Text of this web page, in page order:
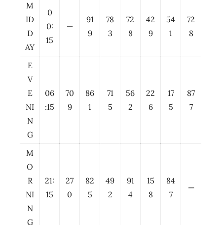
M
ID
D
AY
0
0:
15
—
91
9
78
3
72
8
42
9
54
1
72
8
E
V
E
NI
N
G
06
:15
70
9
86
1
71
5
56
2
22
6
17
5
87
7
M
O
R
NI
N
G
21:
15
27
0
82
5
49
2
91
4
15
8
84
7
—